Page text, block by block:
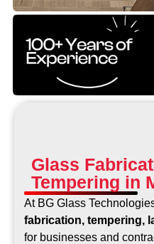
Glass
Tempering in
At BG Glass
fabrication, tempering,
for businesses and